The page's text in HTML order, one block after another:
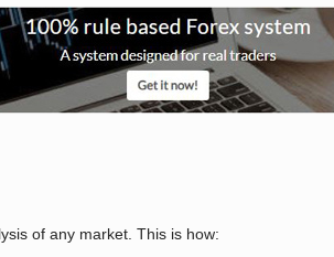
of any market. This is how: